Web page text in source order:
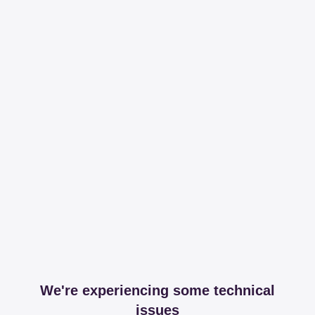
We're experiencing some technical
issues